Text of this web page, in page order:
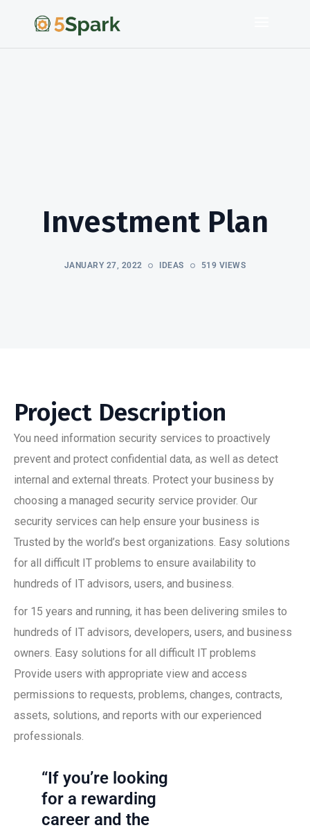
Investment Plan
JANUARY 27, 2022 IDEAS 519 VIEWS
Project Description
You need information security services to proactively
prevent and protect confidential data, as well as detect
internal and external threats. Protect your business by
choosing a managed security service provider. Our
security services can help ensure your business is
Trusted by the world’s best organizations. Easy solutions
for all difficult IT problems to ensure availability to
hundreds of IT advisors, users, and business.
for 15 years and running, it has been delivering smiles to
hundreds of IT advisors, developers, users, and business
owners. Easy solutions for all difficult IT problems
Provide users with appropriate view and access
permissions to requests, problems, changes, contracts,
assets, solutions, and reports with our experienced
professionals.
“If you’re looking
for a rewarding
career and the